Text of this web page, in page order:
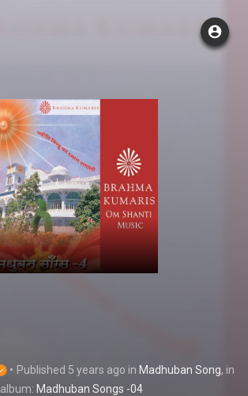
• Published 5 years ago in Madhuban Song, in
album: Madhuban Songs -04